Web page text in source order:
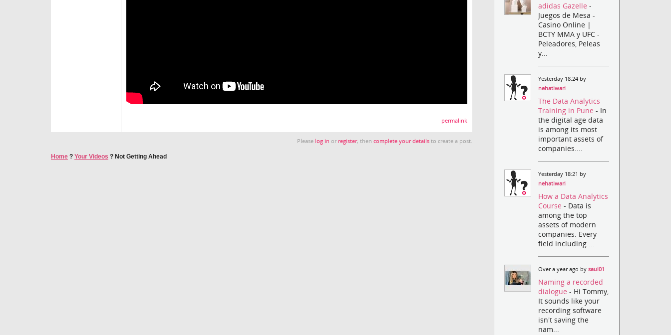
permalink
Please log in or register, thencomplete your details to create a post.
Home ? Your Videos ? Not Getting Ahead
adidas Gazelle-
Juegos de Mesa -
Casino Online |
BCTY MMA y UFC -
Peleadores, Peleas
y...
Yesterday 18:24 by
nehatiwari
The Data Analytics
Training in Pune- In
the digital age data
is among its most
important assets of
companies....
Yesterday 18:21 by
nehatiwari
How a Data Analytics
Course- Data is
among the top
assets of modern
companies. Every
field including ...
Over a year ago bysaul01
Naming a recorded
dialogue- Hi Tommy,
It sounds like your
recording software
isn't saving the
nam...